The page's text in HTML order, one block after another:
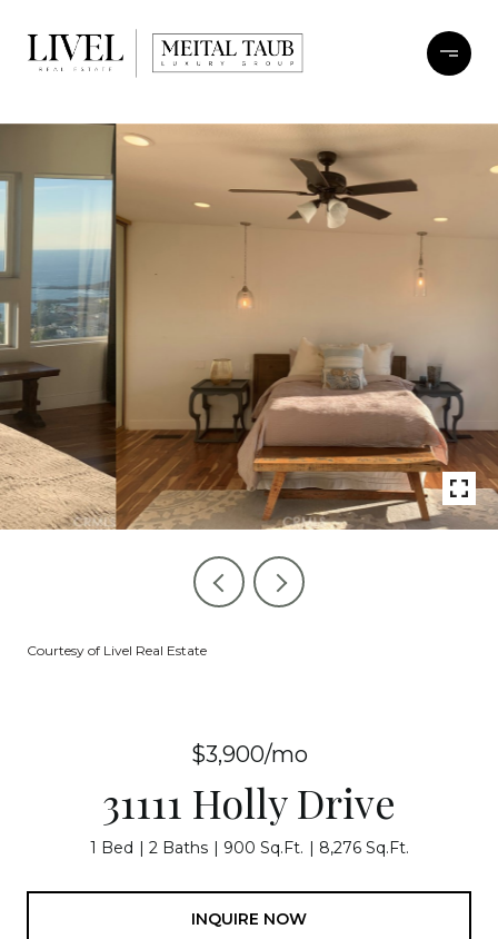
Courtesy of Livel Real Estate
$3,900/mo
31111 Holly Drive
1 Bed 2 Baths 900 Sq.Ft. 8,276 Sq.Ft.
INQUIRE NOW